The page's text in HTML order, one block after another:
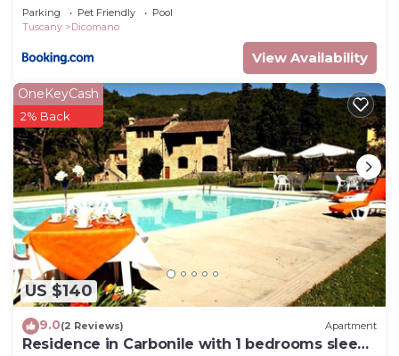
Parking Pet Friendly
Pool
Tuscany
Dicomano
View Availability
US $140
OneKeyCash
2% Back
9.0(2 Reviews) Apartment
Residence in Carbonile with 1 bedrooms sleeps